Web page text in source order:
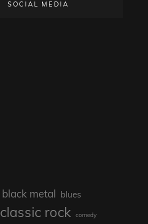
SOCIAL MEDIA
black metal blues
classic rock comedy